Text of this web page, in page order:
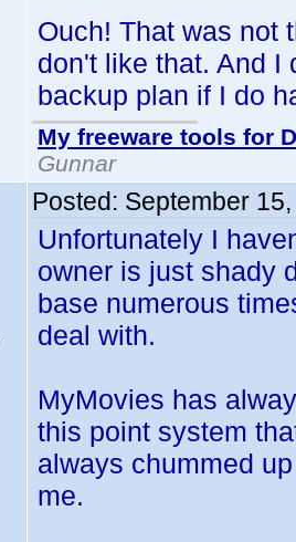
Ouch! That was not
don't like that. And I
backup plan if I do
My freeware tools for
Gunnar
Posted: September
Unfortunately I
owner is just shady
base numerous
deal with.
MyMovies has
this point system
always chummed
me.